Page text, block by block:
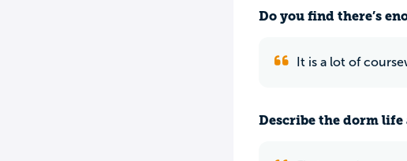
Do you find there’s
It is a lot of
Describe the dorm life